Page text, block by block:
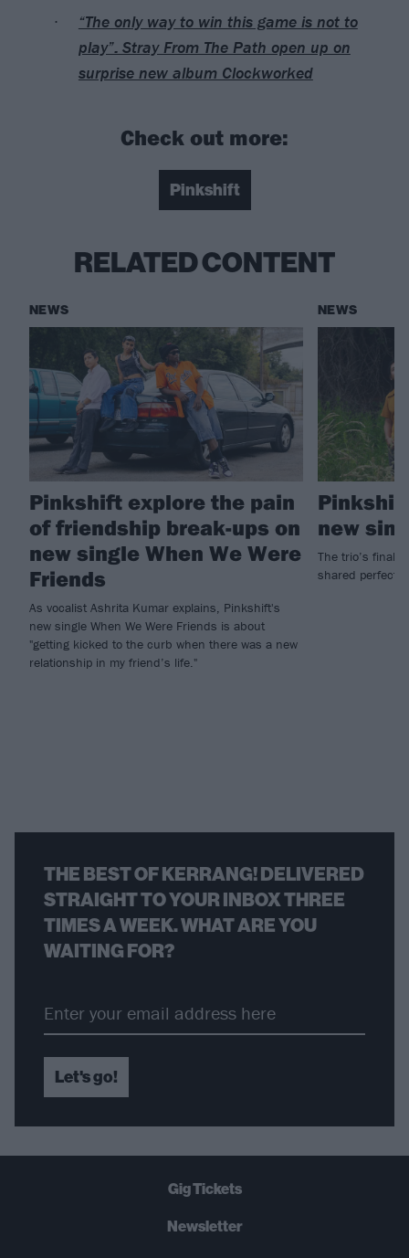
“The only way to win this game is not to
play”: Stray From The Path open up on
surprise new album Clockworked
Check out more:
Pinkshift
RELATED CONTENT
NEWS
Pinkshift explore the pain
of friendship break-ups on
new single When We Were
Friends
As vocalist Ashrita Kumar explains, Pinkshift's
new single When We Were Friends is about
"getting kicked to the curb when there was a new
relationship in my friend’s life."
NEWS
new
The trio’s final
shared
THE BEST OF KERRANG! DELIVERED
STRAIGHT TO YOUR INBOX THREE
TIMES A WEEK. WHAT ARE YOU
WAITING FOR?
Let's go!
Gig Tickets
Newsletter